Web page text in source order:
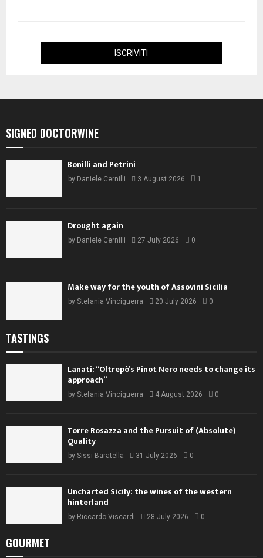
SIGNED DOCTORWINE
Bonilli and Petrini
by Daniele Cernilli 3 August 2026 1
Drought again
by Daniele Cernilli 27 July 2026 0
Make way for the youth of Assovini Sicilia
by Stefania Vinciguerra 20 July 2026 0
TASTINGS
Lanati: “Oltrepò’s Pinot Nero needs to change its
approach”
by Stefania Vinciguerra 4 August 2026 0
Torre Rosazza and the Pursuit of (Absolute)
Quality
by Sissi Baratella 31 July 2026 0
Uncharted Sicily: the wines of the western
hinterland
by Riccardo Viscardi 28 July 2026 0
GOURMET